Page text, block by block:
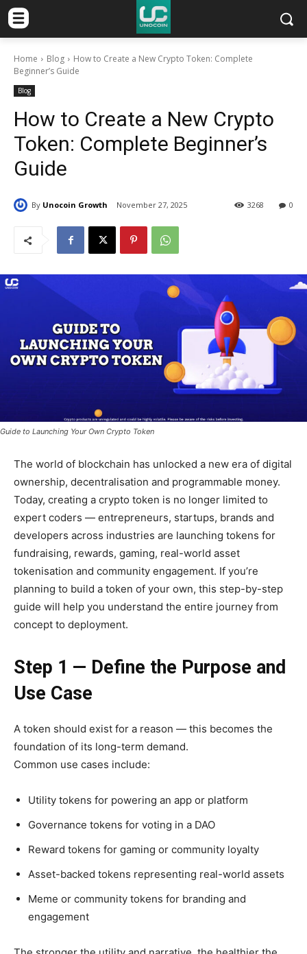
Home Blog
How to Create a New Crypto Token: Complete
Beginner’s Guide
Blog
How to Create a New Crypto
Token: Complete Beginner’s
Guide
By Unocoin Growth November 27, 2025 0
3268
Guide to Launching Your Own Crypto Token
The world of blockchain has unlocked a new era of digital
ownership, decentralisation and programmable money.
Today, creating a crypto token is no longer limited to
expert coders — entrepreneurs, startups, brands and
developers across industries are launching tokens for
fundraising, rewards, gaming, real-world asset
tokenisation and community engagement. If you’re
planning to build a token of your own, this step-by-step
guide will help you understand the entire journey from
concept to deployment.
Step 1 — Define the Purpose and
Use Case
A token should exist for a reason — this becomes the
foundation of its long-term demand.
Common use cases include:
Utility tokens for powering an app or platform
Governance tokens for voting in a DAO
Reward tokens for gaming or community loyalty
Asset-backed tokens representing real-world assets
Meme or community tokens for branding and
engagement